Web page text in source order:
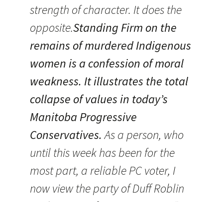
strength of character. It does the
opposite.Standing Firm on the
remains of murdered Indigenous
women is a confession of moral
weakness. It illustrates the total
collapse of values in today’s
Manitoba Progressive
Conservatives.As a person, who
until this week has been for the
most part, a reliable PC voter, I
now view the party of Duff Roblin